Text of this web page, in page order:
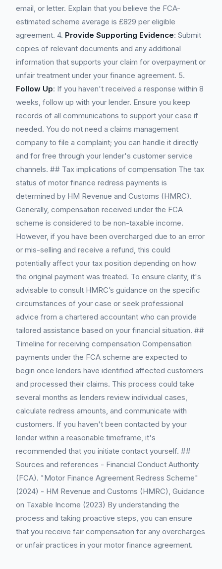
email, or letter. Explain that you believe the FCA-
estimated scheme average is £829 per eligible
agreement. 4. Provide Supporting Evidence: Submit
copies of relevant documents and any additional
information that supports your claim for overpayment or
unfair treatment under your finance agreement. 5.
Follow Up: If you haven't received a response within 8
weeks, follow up with your lender. Ensure you keep
records of all communications to support your case if
needed. You do not need a claims management
company to file a complaint; you can handle it directly
and for free through your lender's customer service
channels. ## Tax implications of compensation The tax
status of motor finance redress payments is
determined by HM Revenue and Customs (HMRC).
Generally, compensation received under the FCA
scheme is considered to be non-taxable income.
However, if you have been overcharged due to an error
or mis-selling and receive a refund, this could
potentially affect your tax position depending on how
the original payment was treated. To ensure clarity, it's
advisable to consult HMRC’s guidance on the specific
circumstances of your case or seek professional
advice from a chartered accountant who can provide
tailored assistance based on your financial situation. ##
Timeline for receiving compensation Compensation
payments under the FCA scheme are expected to
begin once lenders have identified affected customers
and processed their claims. This process could take
several months as lenders review individual cases,
calculate redress amounts, and communicate with
customers. If you haven't been contacted by your
lender within a reasonable timeframe, it's
recommended that you initiate contact yourself. ##
Sources and references - Financial Conduct Authority
(FCA). "Motor Finance Agreement Redress Scheme"
(2024) - HM Revenue and Customs (HMRC), Guidance
on Taxable Income (2023) By understanding the
process and taking proactive steps, you can ensure
that you receive fair compensation for any overcharges
or unfair practices in your motor finance agreement.